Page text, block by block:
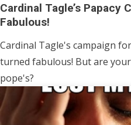
Cardinal Tagle’s Papacy
Fabulous!
Cardinal Tagle's campaign
turned fabulous! But are
pope's?